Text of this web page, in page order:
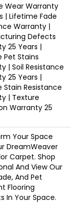
Wear Warranty
| Lifetime Fade
Warranty |
Defects
25 Years |
Pet Stains
| Soil Resistance
25 Years |
Stain Resistance
| Texture
Warranty 25
Your Space
DreamWeaver
Carpet. Shop
And View Our
And Pet
Flooring
In Your Space.